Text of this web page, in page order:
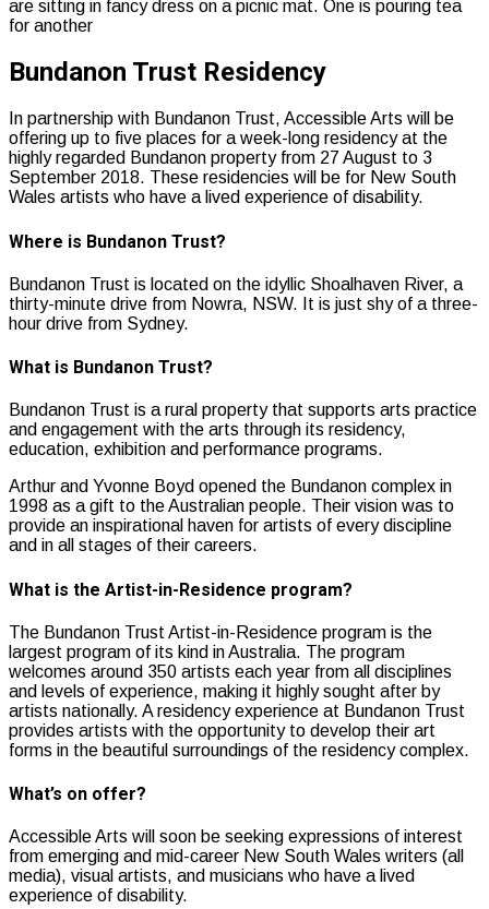
Bundanon Trust Residency
In partnership with Bundanon Trust, Accessible Arts will be
offering up to five places for a week-long residency at the
highly regarded Bundanon property from 27 August to 3
September 2018. These residencies will be for New South
Wales artists who have a lived experience of disability.
Where is Bundanon Trust?
Bundanon Trust is located on the idyllic Shoalhaven River, a
thirty-minute drive from Nowra, NSW. It is just shy of a three-
hour drive from Sydney.
What is Bundanon Trust?
Bundanon Trust is a rural property that supports arts practice
and engagement with the arts through its residency,
education, exhibition and performance programs.
Arthur and Yvonne Boyd opened the Bundanon complex in
1998 as a gift to the Australian people. Their vision was to
provide an inspirational haven for artists of every discipline
and in all stages of their careers.
What is the Artist-in-Residence program?
The Bundanon Trust Artist-in-Residence program is the
largest program of its kind in Australia. The program
welcomes around 350 artists each year from all disciplines
and levels of experience, making it highly sought after by
artists nationally. A residency experience at Bundanon Trust
provides artists with the opportunity to develop their art
forms in the beautiful surroundings of the residency complex.
What’s on offer?
Accessible Arts will soon be seeking expressions of interest
from emerging and mid-career New South Wales writers (all
media), visual artists, and musicians who have a lived
experience of disability.